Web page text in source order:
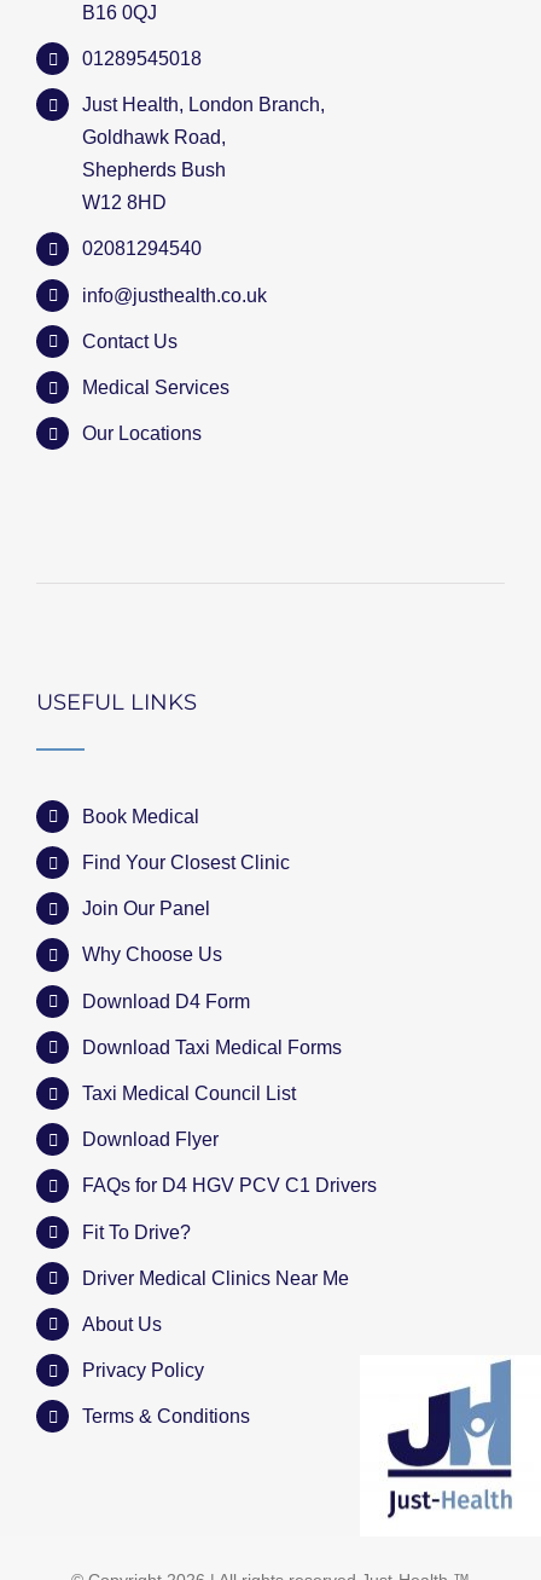
B16 0QJ
01289545018
Just Health, London Branch,
Goldhawk Road,
Shepherds Bush
W12 8HD
02081294540
info@justhealth.co.uk
Contact Us
Medical Services
Our Locations
USEFUL LINKS
Book Medical
Find Your Closest Clinic
Join Our Panel
Why Choose Us
Download D4 Form
Download Taxi Medical Forms
Taxi Medical Council List
Download Flyer
FAQs for D4 HGV PCV C1 Drivers
Fit To Drive?
Driver Medical Clinics Near Me
About Us
Privacy Policy
Terms & Conditions